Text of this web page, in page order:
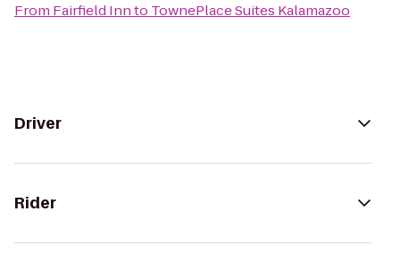
From Fairfield Innto TownePlace Suites Kalamazoo
Driver
Rider